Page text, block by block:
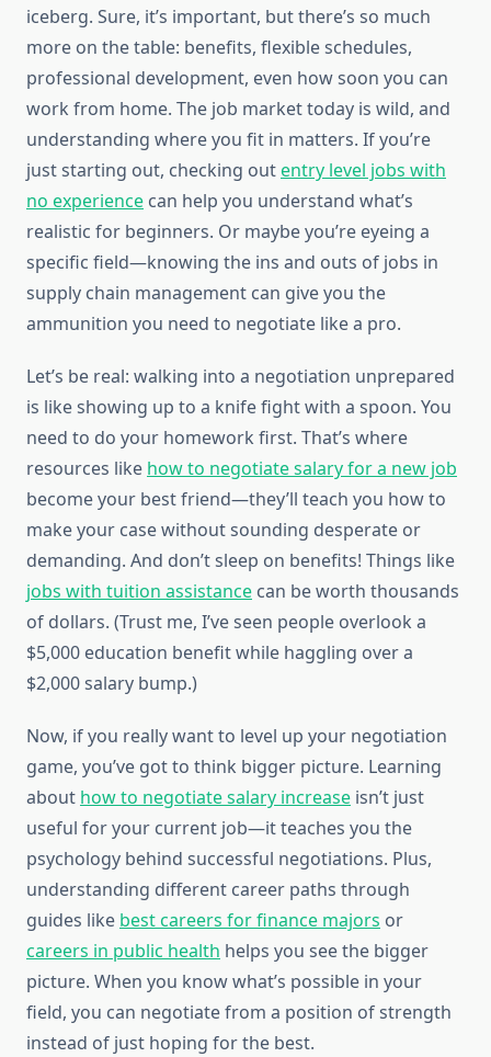
iceberg. Sure, it’s important, but there’s so much
more on the table: benefits, flexible schedules,
professional development, even how soon you can
work from home. The job market today is wild, and
understanding where you fit in matters. If you’re
just starting out, checking outentry level jobs with
no experience can help you understand what’s
realistic for beginners. Or maybe you’re eyeing a
specific field—knowing the ins and outs of jobs in
supply chain management can give you the
ammunition you need to negotiate like a pro.
Let’s be real: walking into a negotiation unprepared
is like showing up to a knife fight with a spoon. You
need to do your homework first. That’s where
resources like how to negotiate salary for a new job
become your best friend—they’ll teach you how to
make your case without sounding desperate or
demanding. And don’t sleep on benefits! Things like
jobs with tuition assistance can be worth thousands
of dollars. (Trust me, I’ve seen people overlook a
$5,000 education benefit while haggling over a
$2,000 salary bump.)
Now, if you really want to level up your negotiation
game, you’ve got to think bigger picture. Learning
about how to negotiate salary increase isn’t just
useful for your current job—it teaches you the
psychology behind successful negotiations. Plus,
understanding different career paths through
guides like best careers for finance majors or
careers in public health helps you see the bigger
picture. When you know what’s possible in your
field, you can negotiate from a position of strength
instead of just hoping for the best.